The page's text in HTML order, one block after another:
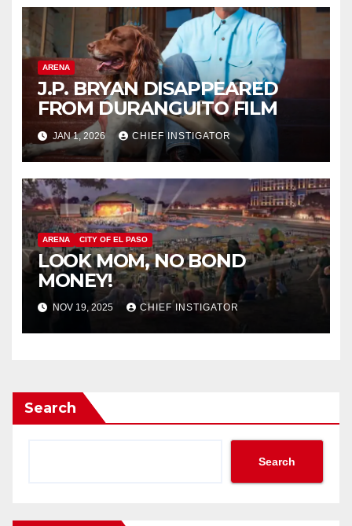
ARENA
J.P. BRYAN DISAPPEARED
FROM DURANGUITO FILM
JAN 1, 2026 CHIEF INSTIGATOR
ARENA CITY OF EL PASO
LOOK MOM, NO BOND
MONEY!
NOV 19, 2025 CHIEF INSTIGATOR
Search
Search